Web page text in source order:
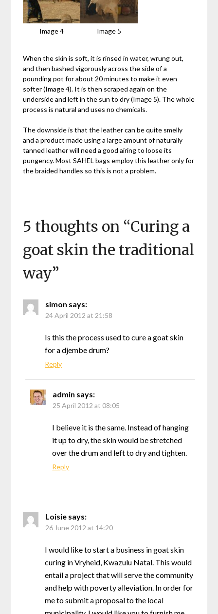
Image 4 Image 5
When the skin is soft, it is rinsed in water, wrung out,
and then bashed vigorously across the side of a
pounding pot for about 20 minutes to make it even
softer (Image 4). It is then scraped again on the
underside and left in the sun to dry (Image 5). The whole
process is natural and uses no chemicals.
The downside is that the leather can be quite smelly
and a product made using a large amount of naturally
tanned leather will need a good airing to loose its
pungency. Most SAHEL bags employ this leather only for
the braided handles so this is not a problem.
5 thoughts on “Curing a
goat skin the traditional
way”
simon says:
24 April 2012 at 21:58
Is this the process used to cure a goat skin
for a djembe drum?
Reply
admin says:
25 April 2012 at 08:05
I believe it is the same. Instead of hanging
it up to dry, the skin would be stretched
over the drum and left to dry and tighten.
Reply
Loisie says:
26 June 2012 at 14:20
I would like to start a business in goat skin
curing in Vryheid, Kwazulu Natal. This would
entail a project that will serve the community
and help with poverty alleviation. In order for
me to submit a proposal to the local